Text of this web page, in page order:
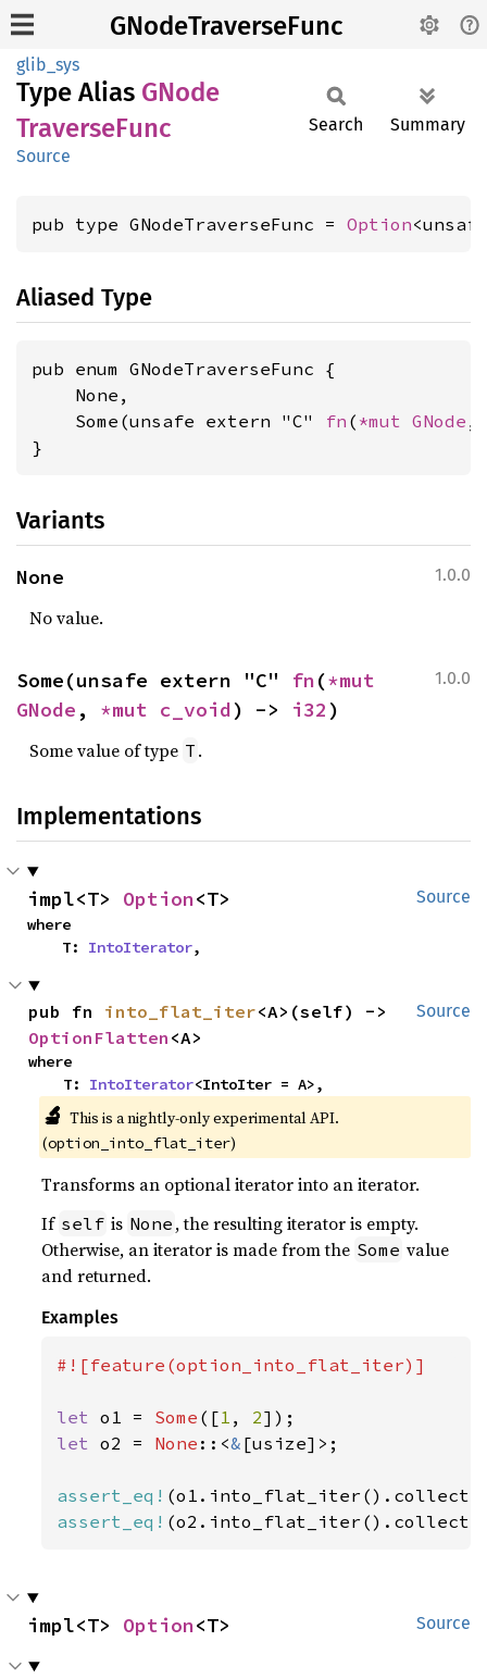
GNodeTraverseFunc
glib_sys
Type Alias GNode
TraverseFunc
Source
Search Summary
pub type GNodeTraverseFunc = Option
Aliased Type
pub enum GNodeTraverseFunc {
    None,
    Some(unsafe extern "C"
fn ( *mut GNode ,
}
Variants
1.0.0
None
No value.
1.0.0
Some(unsafe extern "C" fn(
GNode , *mut c_void) -> i32 )
Some value of type T .
Implementations
Source
impl<T> Option<T>
where
    T:
IntoIterator,
Source
pub fn into_flat_iter
OptionFlatten <A>
where
    T:
IntoIterator<IntoIter = A>,
🔬 This is a nightly-only experimental API.
(option_into_flat_iter)
Transforms an optional iterator into an iterator.
If self is None , the resulting iterator is empty.
Otherwise, an iterator is made from the Some value
and returned.
Examples
#![feature(option_into_flat_iter)]
let o1 = Some ([1 , 2
let o2 = None ::<& [usize]>;
assert_eq!
assert_eq!
Source
impl<T> Option<T>